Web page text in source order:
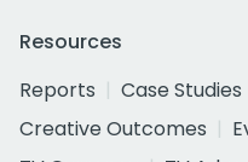
Resources
Reports
Case Studies
Creative Outcomes